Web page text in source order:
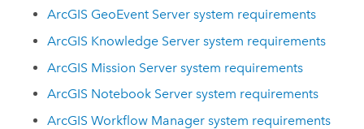
ArcGIS GeoEvent Server system requirements
ArcGIS Knowledge Server system requirements
ArcGIS Mission Server system requirements
ArcGIS Notebook Server system requirements
ArcGIS Workflow Manager system requirements